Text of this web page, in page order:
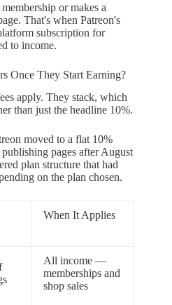
or makes a
That's when Patreon's
subscription for
to income.
Once They Start Earning?
apply. They stack, which
than just the headline 10%.
moved to a flat 10%
pages after August
plan structure that had
on the plan chosen.
When It Applies
All income —
memberships and
shop sales